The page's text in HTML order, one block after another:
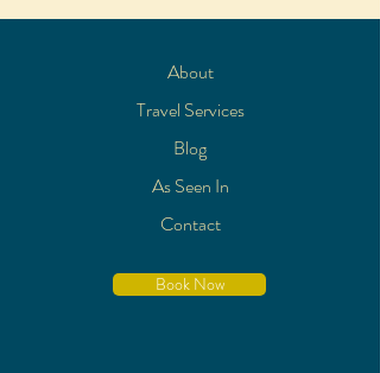
About
Travel Services
Blog
As Seen In
Contact
Book Now